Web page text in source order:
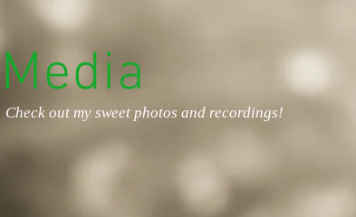
Media
Check out my sweet photos and recordings!